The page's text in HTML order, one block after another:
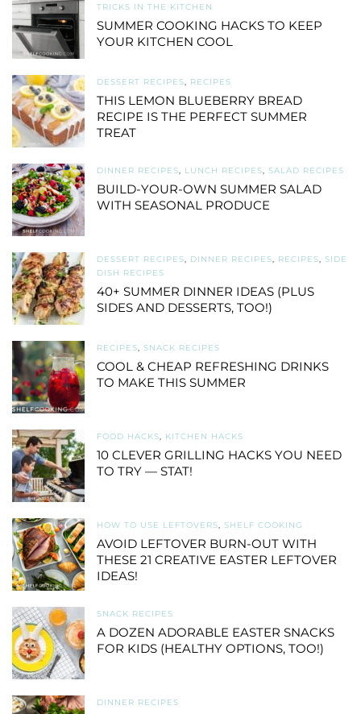
TRICKS IN THE KITCHEN
SUMMER COOKING HACKS TO KEEP
YOUR KITCHEN COOL
DESSERT RECIPES, RECIPES
THIS LEMON BLUEBERRY BREAD
RECIPE IS THE PERFECT SUMMER
TREAT
DINNER RECIPES, LUNCH RECIPES, SALAD RECIPES
BUILD-YOUR-OWN SUMMER SALAD
WITH SEASONAL PRODUCE
DESSERT RECIPES, DINNER RECIPES, RECIPES, SIDE
DISH RECIPES
40+ SUMMER DINNER IDEAS (PLUS
SIDES AND DESSERTS, TOO!)
RECIPES, SNACK RECIPES
COOL & CHEAP REFRESHING DRINKS
TO MAKE THIS SUMMER
FOOD HACKS, KITCHEN HACKS
10 CLEVER GRILLING HACKS YOU NEED
TO TRY — STAT!
HOW TO USE LEFTOVERS, SHELF COOKING
AVOID LEFTOVER BURN-OUT WITH
THESE 21 CREATIVE EASTER LEFTOVER
IDEAS!
SNACK RECIPES
A DOZEN ADORABLE EASTER SNACKS
FOR KIDS (HEALTHY OPTIONS, TOO!)
DINNER RECIPES